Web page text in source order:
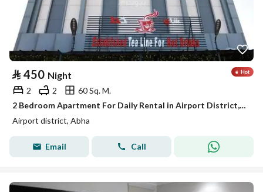
⃁ 450 Night
2 2
60 Sq. M.
2 Bedroom Apartment For Daily Rental in Airport District, Abha
Airport district, Abha
Email Call